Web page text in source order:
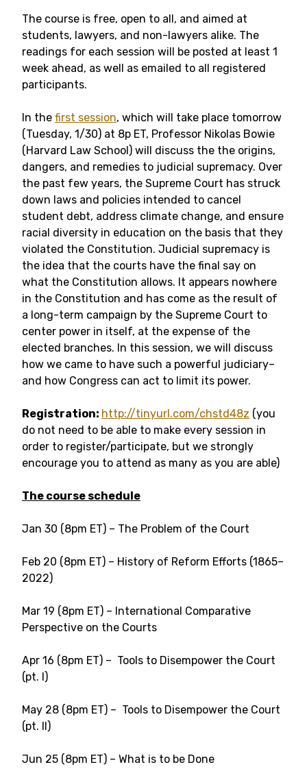
The course is free, open to all, and aimed at
students, lawyers, and non-lawyers alike. The
readings for each session will be posted at least 1
week ahead, as well as emailed to all registered
participants.
In the first session, which will take place tomorrow
(Tuesday, 1/30) at 8p ET, Professor Nikolas Bowie
(Harvard Law School) will discuss the the origins,
dangers, and remedies to judicial supremacy. Over
the past few years, the Supreme Court has struck
down laws and policies intended to cancel
student debt, address climate change, and ensure
racial diversity in education on the basis that they
violated the Constitution. Judicial supremacy is
the idea that the courts have the final say on
what the Constitution allows. It appears nowhere
in the Constitution and has come as the result of
a long-term campaign by the Supreme Court to
center power in itself, at the expense of the
elected branches. In this session, we will discuss
how we came to have such a powerful judiciary–
and how Congress can act to limit its power.
Registration: http://tinyurl.com/chstd48z (you
do not need to be able to make every session in
order to register/participate, but we strongly
encourage you to attend as many as you are able)
The course schedule
Jan 30 (8pm ET) – The Problem of the Court
Feb 20 (8pm ET) – History of Reform Efforts (1865–
2022)
Mar 19 (8pm ET) – International Comparative
Perspective on the Courts
Apr 16 (8pm ET) – Tools to Disempower the Court
(pt. I)
May 28 (8pm ET) – Tools to Disempower the Court
(pt. II)
Jun 25 (8pm ET) – What is to be Done